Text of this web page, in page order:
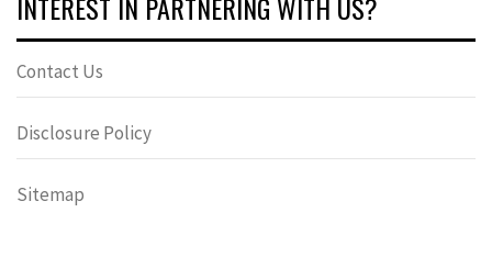
Contact Us
Disclosure Policy
Sitemap